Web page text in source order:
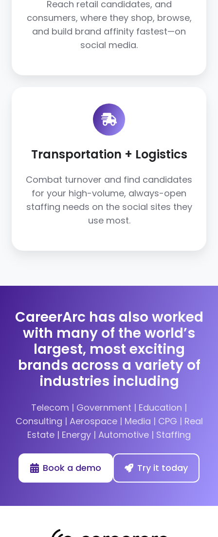
Reach retail candidates, and
consumers, where they shop, browse,
and build brand affinity fastest—on
social media.
Transportation + Logistics
Combat turnover and find candidates
for your high-volume, always-open
staffing needs on the social sites they
use most.
+
Logistics
CareerArc has also worked
with many of the world’s
largest, most exciting
brands across a variety of
industries including
Telecom | Government | Education |
Consulting | Aerospace | Media | CPG | Real
Estate | Energy | Automotive | Staffing
Book a demo Try it today